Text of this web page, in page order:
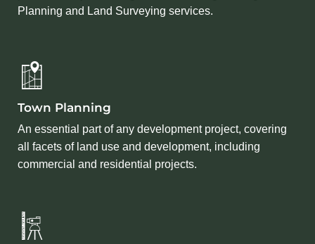
Planning and Land Surveying services.
Town Planning
An essential part of any development project, covering
all facets of land use and development, including
commercial and residential projects.